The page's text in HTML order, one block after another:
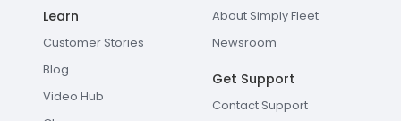
Learn
Customer Stories
Blog
Video Hub
About Simply Fleet
Newsroom
Get Support
Contact Support